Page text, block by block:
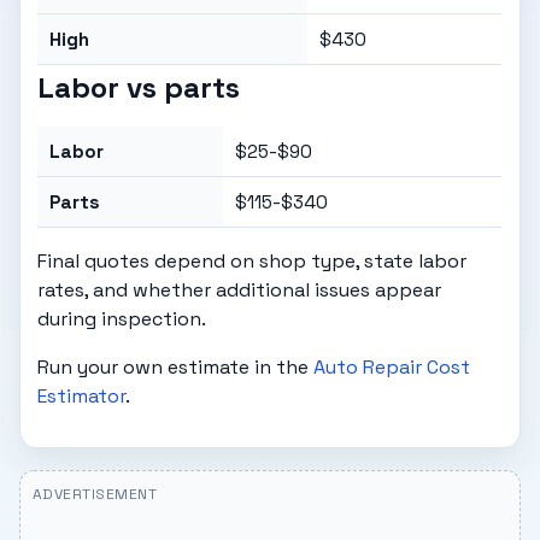
High $430
Labor vs parts
Labor $25-$90
Parts $115-$340
Final quotes depend on shop type, state labor
rates, and whether additional issues appear
during inspection.
Run your own estimate in theAuto Repair Cost
Estimator.
ADVERTISEMENT